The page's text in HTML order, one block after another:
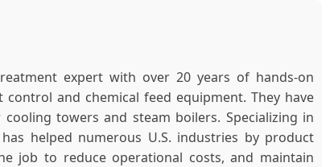
expert with over 20 years of hands-on
and chemical feed equipment. They have
towers and steam boilers. Specializing in
helped numerous U.S. industries by product
job to reduce operational costs, and maintain